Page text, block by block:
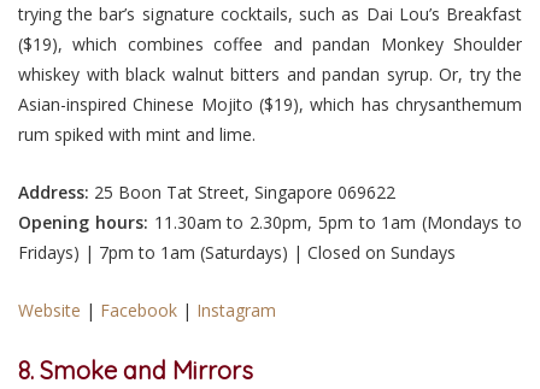
trying the bar’s signature cocktails, such as Dai Lou’s Breakfast
($19), which combines coffee and pandan Monkey Shoulder
whiskey with black walnut bitters and pandan syrup. Or, try the
Asian-inspired Chinese Mojito ($19), which has chrysanthemum
rum spiked with mint and lime.
Address: 25 Boon Tat Street, Singapore 069622
Opening hours: 11.30am to 2.30pm, 5pm to 1am (Mondays to
Fridays) | 7pm to 1am (Saturdays) | Closed on Sundays
Website | Facebook | Instagram
8. Smoke and Mirrors